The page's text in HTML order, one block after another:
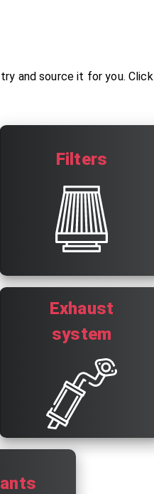
and source it for you. Click
Filters
Exhaust
system